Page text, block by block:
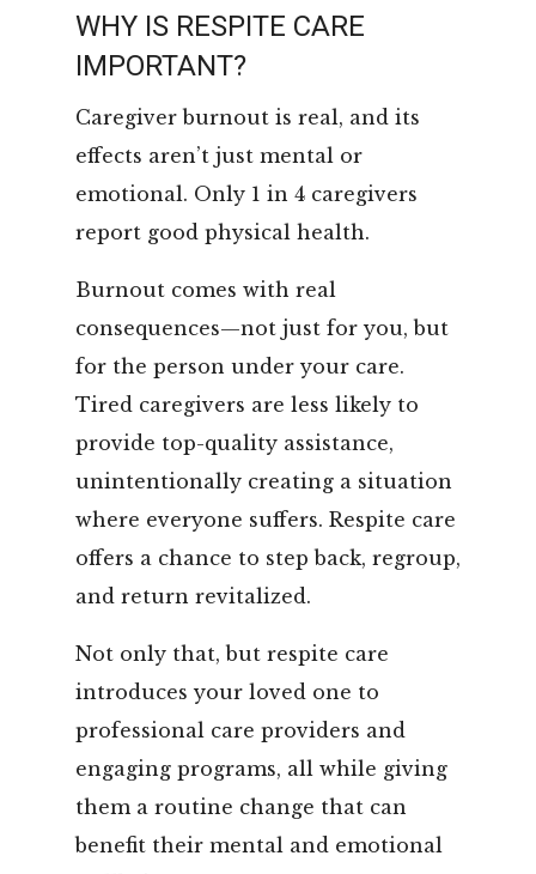
WHY IS RESPITE CARE
IMPORTANT?
Caregiver burnout is real, and its
effects aren’t just mental or
emotional. Only 1 in 4 caregivers
report good physical health.
Burnout comes with real
consequences—not just for you, but
for the person under your care.
Tired caregivers are less likely to
provide top-quality assistance,
unintentionally creating a situation
where everyone suffers. Respite care
offers a chance to step back, regroup,
and return revitalized.
Not only that, but respite care
introduces your loved one to
professional care providers and
engaging programs, all while giving
them a routine change that can
benefit their mental and emotional